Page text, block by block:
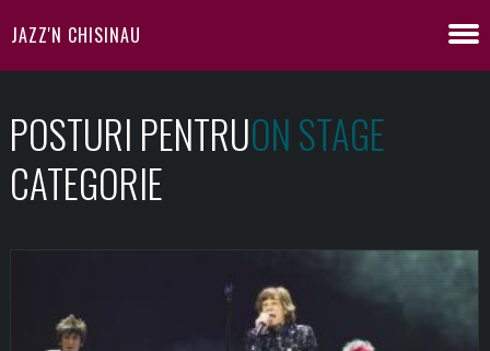
JAZZ'N CHISINAU
POSTURI PENTRUON STAGE
CATEGORIE